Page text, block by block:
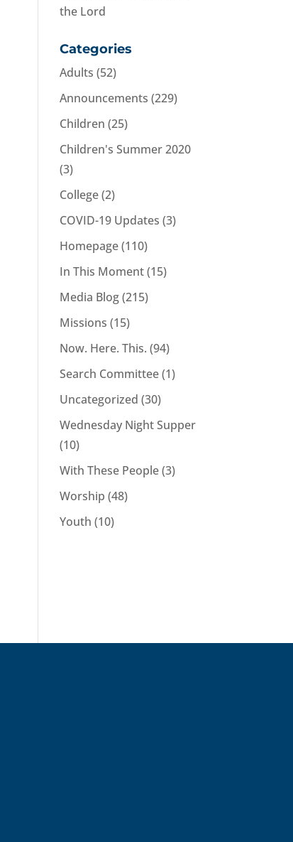
the Lord
Categories
Adults (52)
Announcements (229)
Children (25)
Children's Summer 2020
(3)
College(2)
COVID-19 Updates (3)
Homepage(110)
In This Moment(15)
Media Blog(215)
Missions (15)
Now. Here. This. (94)
Search Committee(1)
Uncategorized (30)
Wednesday Night Supper
(10)
With These People(3)
Worship (48)
Youth (10)